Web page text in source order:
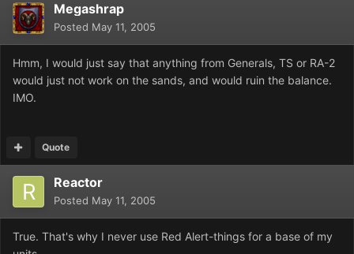
Megashrap
Posted May 11, 2005
Hmm, I would just say that anything from Generals, TS or RA-2
would just not work on the sands, and would ruin the balance.
IMO.
Quote
Reactor
Posted May 11, 2005
True. That's why I never use Red Alert-things for a base of my